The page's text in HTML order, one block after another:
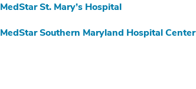
MedStar St. Mary’s Hospital
MedStar Southern Maryland Hospital Center